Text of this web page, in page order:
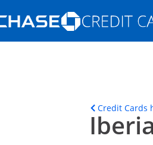
Opens
in the same window
Credit Cards